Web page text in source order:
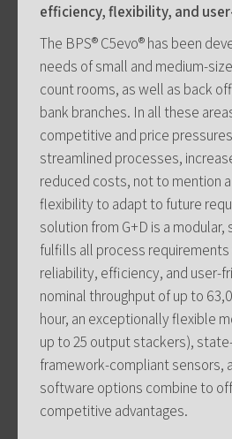
efficiency, flexibility, and
The BPS® C5evo® has been
needs of small and medium-
count rooms, as well as back
bank branches. In all these
competitive and price
streamlined processes,
reduced costs, not to mention
flexibility to adapt to future
solution from G+D is a
fulfills all process
reliability, efficiency, and user-
nominal throughput of up to
hour, an exceptionally flexible
up to 25 output stackers),
framework-compliant sensors,
software options combine to
competitive advantages.